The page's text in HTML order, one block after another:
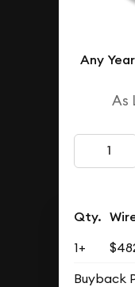
Any
As
Qty.
1+
Buyback